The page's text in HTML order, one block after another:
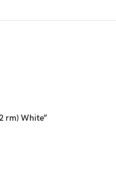
rm) White”